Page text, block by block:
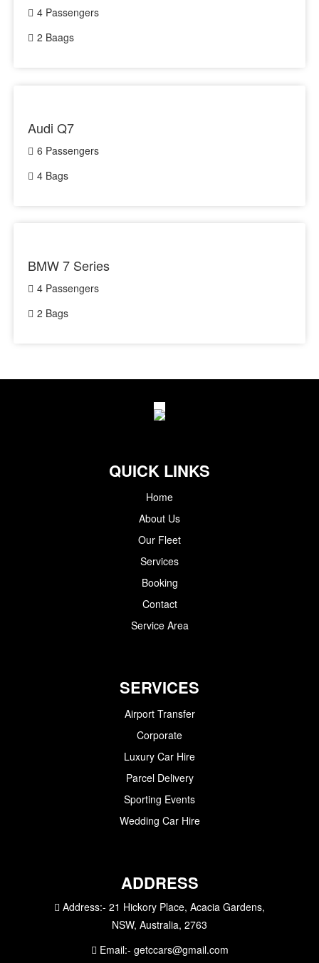
4 Passengers
2 Baags
Audi Q7
6 Passengers
4 Bags
BMW 7 Series
4 Passengers
2 Bags
QUICK LINKS
Home
About Us
Our Fleet
Services
Booking
Contact
Service Area
SERVICES
Airport Transfer
Corporate
Luxury Car Hire
Parcel Delivery
Sporting Events
Wedding Car Hire
ADDRESS
Address:- 21 Hickory Place, Acacia Gardens,
NSW, Australia, 2763
Email:- getccars@gmail.com